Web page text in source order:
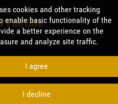
uses cookies and other
Full Site